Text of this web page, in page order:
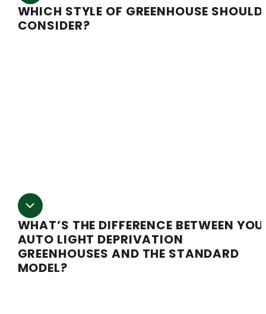
WHICH STYLE OF GREENHOUSE SHOULD
CONSIDER?
WHAT’S THE DIFFERENCE BETWEEN
AUTO LIGHT DEPRIVATION
GREENHOUSES AND THE STANDARD
MODEL?